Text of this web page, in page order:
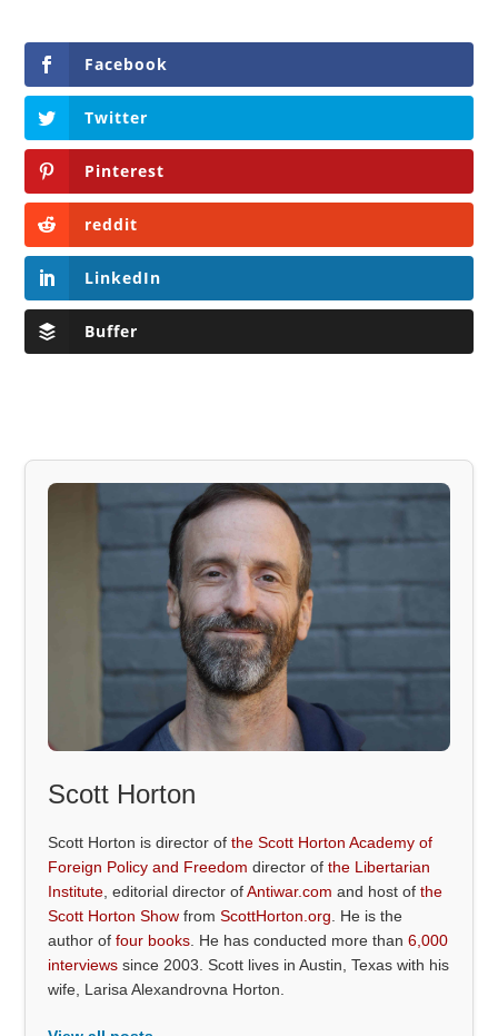
Facebook
Twitter
Pinterest
reddit
LinkedIn
Buffer
Scott Horton
Scott Horton is director ofthe Scott Horton Academy of
Foreign Policy and Freedom director ofthe Libertarian
Institute , editorial director ofAntiwar.com and host ofthe
Scott Horton Show fromScottHorton.org . He is the
author offour books . He has conducted more than6,000
interviews since 2003. Scott lives in Austin, Texas with his
wife, Larisa Alexandrovna Horton.